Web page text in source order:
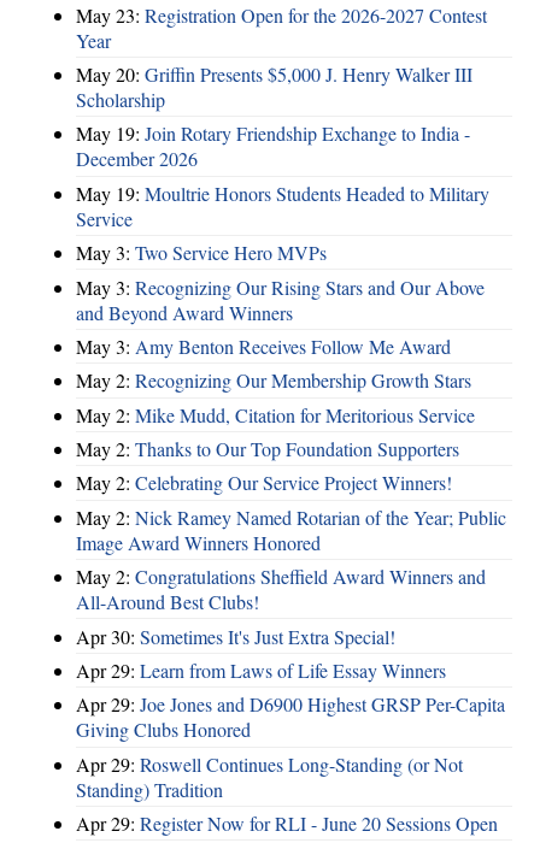
May 23: Registration Open for the 2026-2027 Contest
Year
May 20: Griffin Presents $5,000 J. Henry Walker III
Scholarship
May 19: Join Rotary Friendship Exchange to India -
December 2026
May 19: Moultrie Honors Students Headed to Military
Service
May 3: Two Service Hero MVPs
May 3: Recognizing Our Rising Stars and Our Above
and Beyond Award Winners
May 3: Amy Benton Receives Follow Me Award
May 2: Recognizing Our Membership Growth Stars
May 2: Mike Mudd, Citation for Meritorious Service
May 2: Thanks to Our Top Foundation Supporters
May 2: Celebrating Our Service Project Winners!
May 2: Nick Ramey Named Rotarian of the Year; Public
Image Award Winners Honored
May 2: Congratulations Sheffield Award Winners and
All-Around Best Clubs!
Apr 30: Sometimes It's Just Extra Special!
Apr 29: Learn from Laws of Life Essay Winners
Apr 29: Joe Jones and D6900 Highest GRSP Per-Capita
Giving Clubs Honored
Apr 29: Roswell Continues Long-Standing (or Not
Standing) Tradition
Apr 29: Register Now for RLI - June 20 Sessions Open